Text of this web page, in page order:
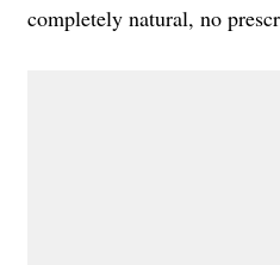
completely natural, no